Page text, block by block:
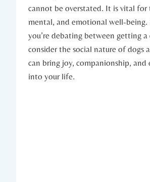
cannot ⁤be overstated. It ⁣is vital ‍for
mental, and emotional ⁤well-being.
you’re debating between getting⁢ a
consider the social nature of ​dogs
can⁣ bring joy, companionship, and
into your life.